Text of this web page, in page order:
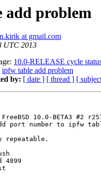
add problem
at gmail.com
UTC 2013
10.0-RELEASE cycle
ipfw table add problem
by: [ date ] [ thread ] [
10.0-BETA3 #2
port number to ipfw
repeatable.
4899